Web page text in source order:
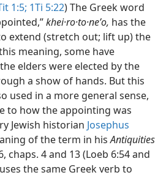
1:5; 1Ti 5:22) The Greek word
khei·ro·to·neʹo, has the
extend (stretch out; lift up) the
meaning, some have
elders were elected by the
a show of hands. But this
used in a more general sense,
to how the appointing was
Jewish historian Josephus
of the term in hisAntiquities
chaps. 4 and 13 (Loeb 6:54 and
the same Greek verb to